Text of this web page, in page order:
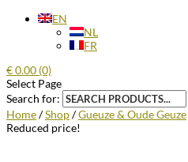
EN
NL
FR
€0.00 (0)
Select Page
Search for:
Home/Shop/Gueuze & Oude Geuze
Reduced price!